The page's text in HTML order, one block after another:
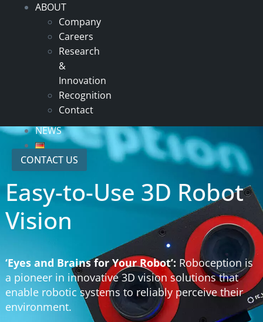
ABOUT
Company
Careers
Research
&
Innovation
Recognition
Contact
NEWS
CONTACT US
Easy-to-Use 3D Robot
Vision
‘Eyes and Brains for Your Robot’: Roboception is
a pioneer in innovative 3D vision solutions that
enable robotic systems to reliably perceive their
environment.